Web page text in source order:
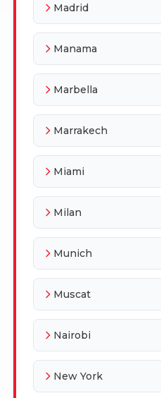
Madrid
Manama
Marbella
Marrakech
Miami
Milan
Munich
Muscat
Nairobi
New York